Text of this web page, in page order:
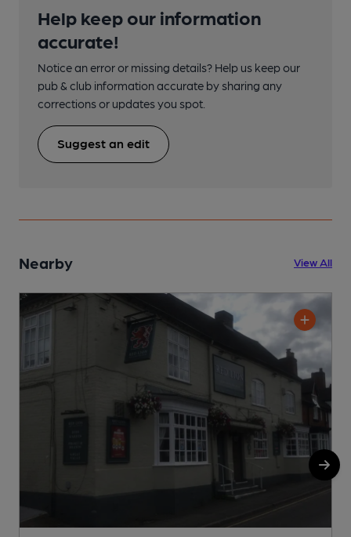
Help keep our information
accurate!
Notice an error or missing details? Help us keep our
pub & club information accurate by sharing any
corrections or updates you spot.
Suggest an edit
Nearby View All